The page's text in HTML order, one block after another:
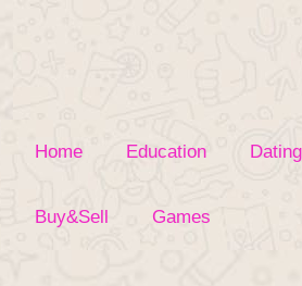
Home Education Dating
Buy&Sell Games